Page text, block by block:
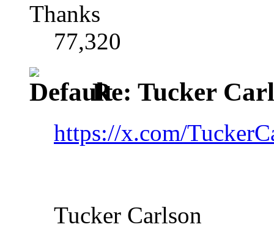
Thanks
77,320
Re: Tucker
https://x.com/
Tucker Carlson